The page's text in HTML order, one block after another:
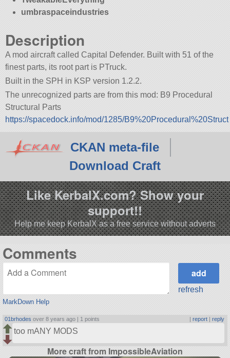
umbraspaceindustries
Description
A mod aircraft called Capital Defender. Built with 51 of the
finest parts, its root part is PTruck.
Built in the SPH in KSP version 1.2.2.
The unrecognized parts are from this mod: B9 Procedural
Structural Parts
https://spacedock.info/mod/1285/
CKAN meta-file
Download Craft
Like KerbalX.com? Show your
support!!
Help me keep KerbalX as a free service without adverts
Comments
MarkDown Help
refresh
01brhodes over 8 years ago | 1 points report| reply
too mANY MODS
More craft from ImpossibleAviation